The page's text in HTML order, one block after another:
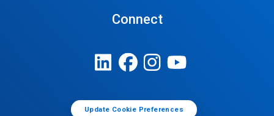
Connect
Update Cookie Preferences